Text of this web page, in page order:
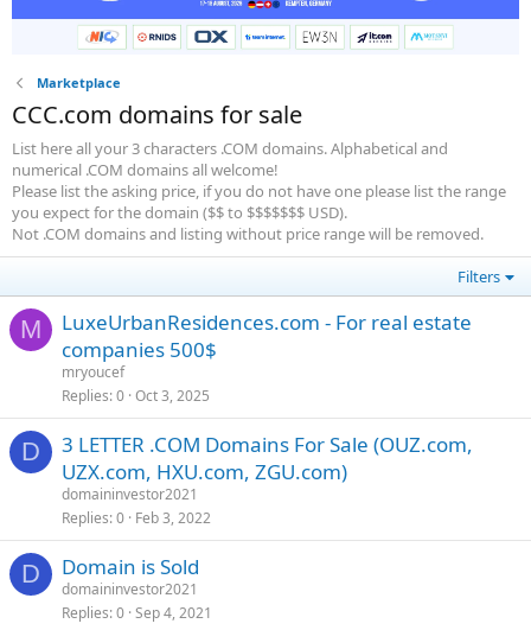
Marketplace
CCC.com domains for sale
List here all your 3 characters .COM domains. Alphabetical and
numerical .COM domains all welcome!
Please list the asking price, if you do not have one please list the range
you expect for the domain ($$ to $$$$$$$ USD).
Not .COM domains and listing without price range will be removed.
Filters
M
LuxeUrbanResidences.com - For real estate
companies 500$
mryoucef
Replies 0 Oct 3, 2025
D
3 LETTER .COM Domains For Sale (OUZ.com,
UZX.com, HXU.com, ZGU.com)
domaininvestor2021
Replies 0 Feb 3, 2022
D Domain is Sold
domaininvestor2021
Replies 0 Sep 4, 2021